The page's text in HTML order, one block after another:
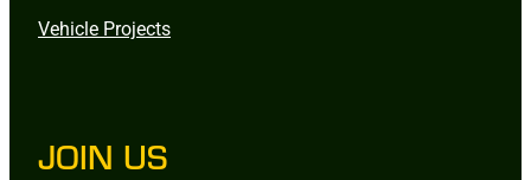
Vehicle Projects
JOIN US